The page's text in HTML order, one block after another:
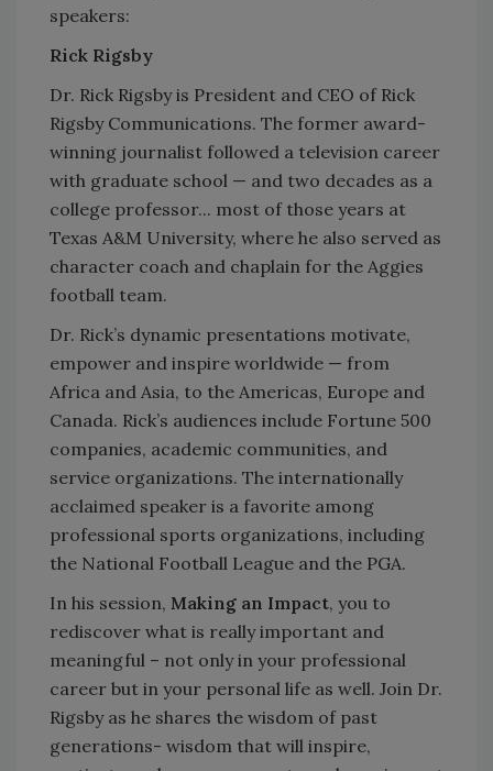
speakers:
Rick Rigsby
Dr. Rick Rigsby is President and CEO of Rick
Rigsby Communications. The former award-
winning journalist followed a television career
with graduate school — and two decades as a
college professor... most of those years at
Texas A&M University, where he also served as
character coach and chaplain for the Aggies
football team.
Dr. Rick’s dynamic presentations motivate,
empower and inspire worldwide — from
Africa and Asia, to the Americas, Europe and
Canada. Rick’s audiences include Fortune 500
companies, academic communities, and
service organizations. The internationally
acclaimed speaker is a favorite among
professional sports organizations, including
the National Football League and the PGA.
In his session, Making an Impact, you to
rediscover what is really important and
meaningful – not only in your professional
career but in your personal life as well. Join Dr.
Rigsby as he shares the wisdom of past
generations- wisdom that will inspire,